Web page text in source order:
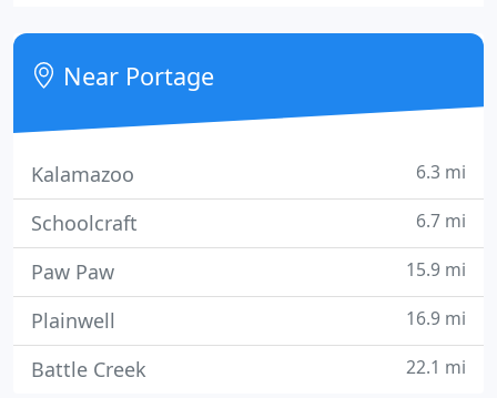
providing our clients with the best value for their
dollar.
Near Portage
Kalamazoo 6.3 mi
Schoolcraft 6.7 mi
Paw Paw 15.9 mi
Plainwell 16.9 mi
Battle Creek 22.1 mi